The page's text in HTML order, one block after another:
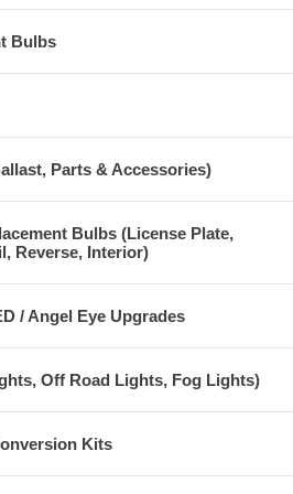
Bulbs
Parts & Accessories)
Bulbs (License Plate,
Reverse, Interior)
/ Angel Eye Upgrades
Off Road Lights, Fog Lights)
Kits